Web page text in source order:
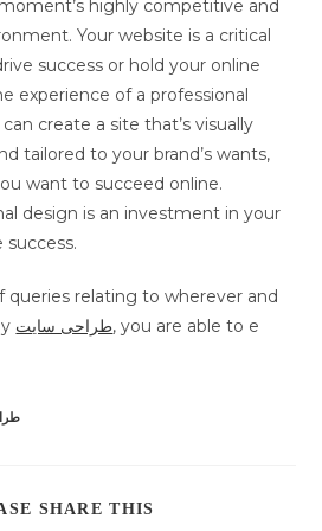
highly competitive and
Your website is a critical
success or hold your online
experience of a professional
create a site that’s visually
tailored to your brand’s wants,
want to succeed online.
design is an investment in your
success.
queries relating to wherever and
طراحی سایت, you are able to e
SHARE THIS